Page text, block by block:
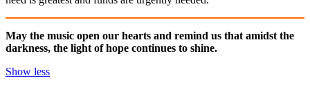
May the music open our hearts and remind us that amidst the
darkness, the light of hope continues to shine.
Show less